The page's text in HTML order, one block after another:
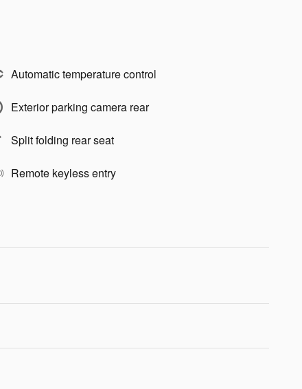
Automatic temperature control
Exterior parking camera rear
Split folding rear seat
Remote keyless entry